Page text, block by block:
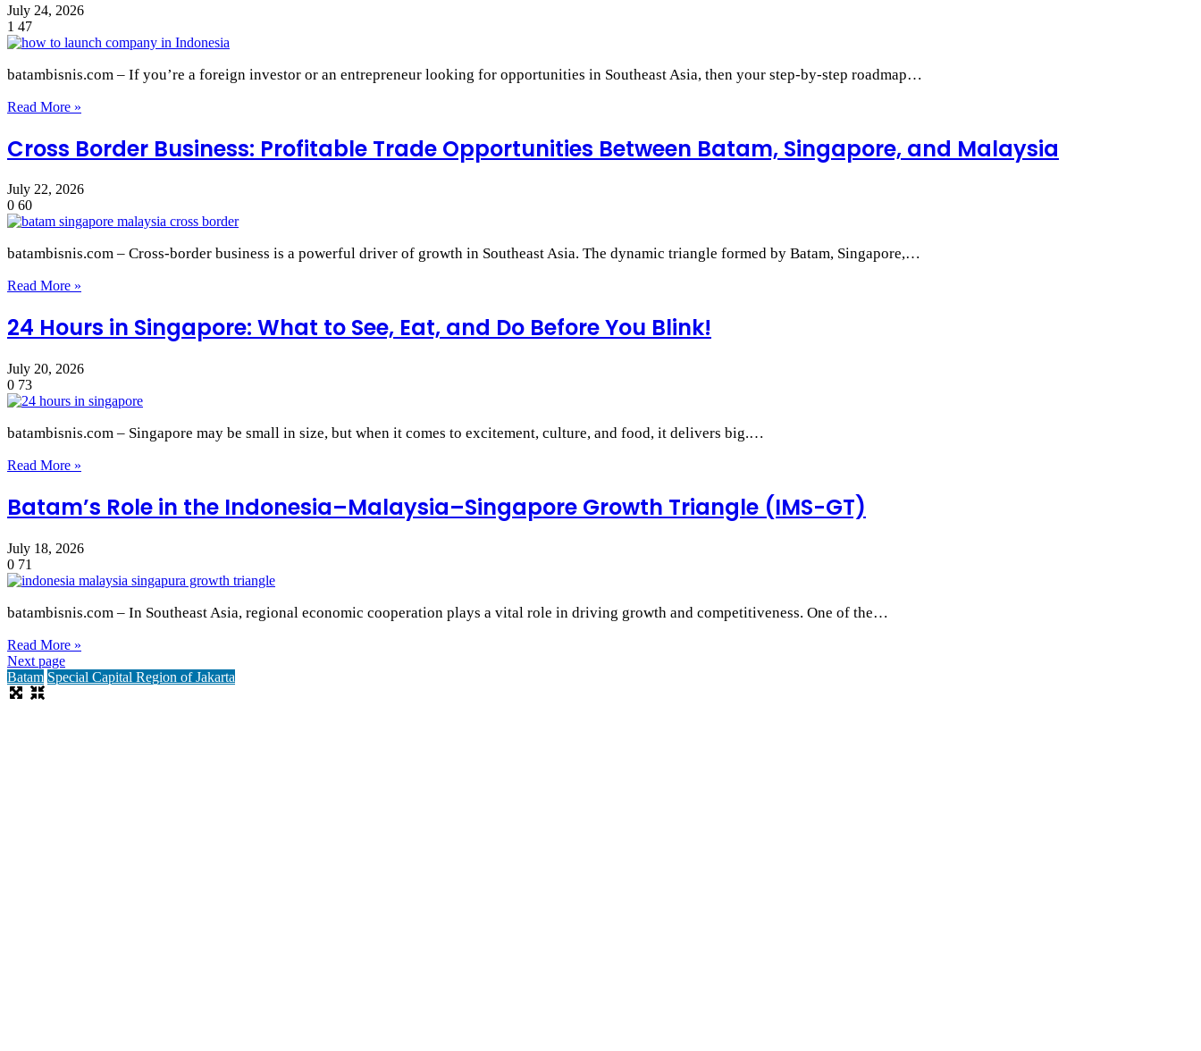
July 24, 2026
1 47
batambisnis.com – If you’re a foreign investor or an entrepreneur looking for opportunities in Southeast Asia, then your step-by-step roadmap…
Read More »
Cross Border Business: Profitable Trade Opportunities Between Batam, Singapore, and Malaysia
July 22, 2026
0 60
batambisnis.com – Cross‑border business is a powerful driver of growth in Southeast Asia. The dynamic triangle formed by Batam, Singapore,…
Read More »
24 Hours in Singapore: What to See, Eat, and Do Before You Blink!
July 20, 2026
0 73
batambisnis.com – Singapore may be small in size, but when it comes to excitement, culture, and food, it delivers big.…
Read More »
Batam’s Role in the Indonesia–Malaysia–Singapore Growth Triangle (IMS-GT)
July 18, 2026
0 71
batambisnis.com – In Southeast Asia, regional economic cooperation plays a vital role in driving growth and competitiveness. One of the…
Read More »
Next page
Batam Special Capital Region of Jakarta